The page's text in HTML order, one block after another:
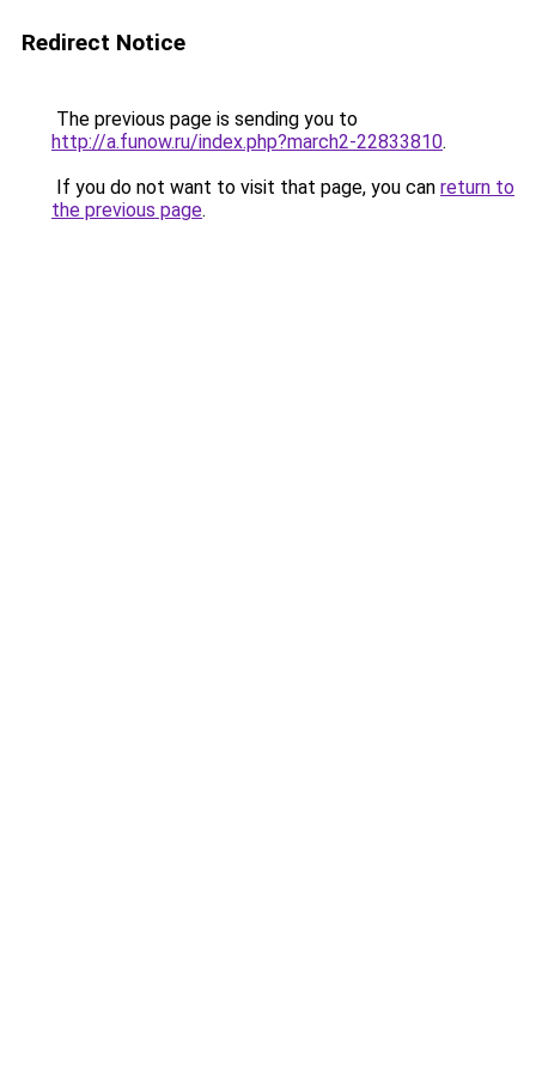
Redirect Notice
The previous page is sending you to
http://a.funow.ru/index.php?march2-22833810.
If you do not want to visit that page, you can return to
the previous page.